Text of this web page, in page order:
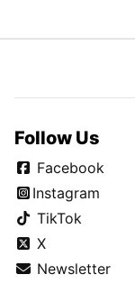
Follow Us
Facebook
Instagram
TikTok
X
Newsletter